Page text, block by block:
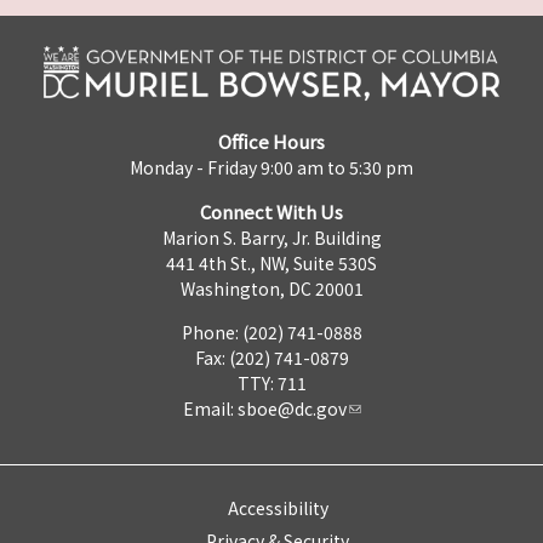
Office Hours
Monday - Friday 9:00 am to 5:30 pm
Connect With Us
Marion S. Barry, Jr. Building
441 4th St., NW, Suite 530S
Washington, DC 20001
Phone: (202) 741-0888
Fax: (202) 741-0879
TTY: 711
Email: sboe@dc.gov
Accessibility